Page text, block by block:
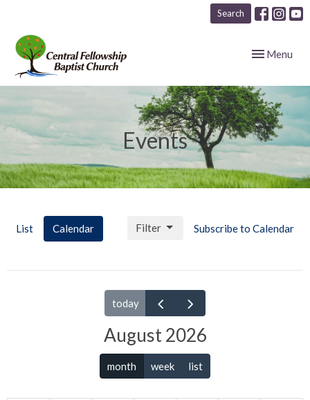
Search
Toggle
Menu
Events
List Calendar Subscribe to Calendar
Filter
today
August 2026
month week list